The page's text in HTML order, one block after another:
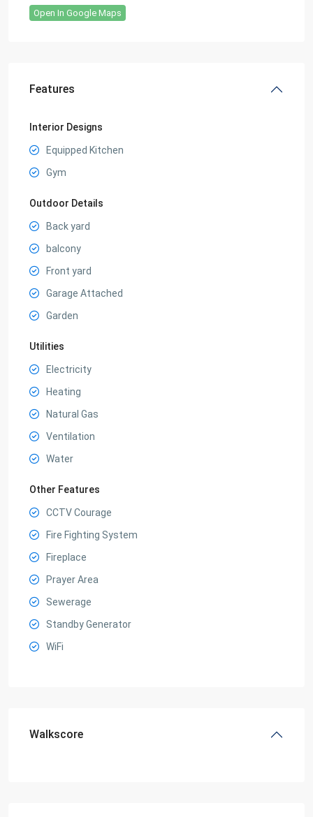
Open In Google Maps
Features
Interior Designs
Equipped Kitchen
Gym
Outdoor Details
Back yard
balcony
Front yard
Garage Attached
Garden
Utilities
Electricity
Heating
Natural Gas
Ventilation
Water
Other Features
CCTV Courage
Fire Fighting System
Fireplace
Prayer Area
Sewerage
Standby Generator
WiFi
Walkscore